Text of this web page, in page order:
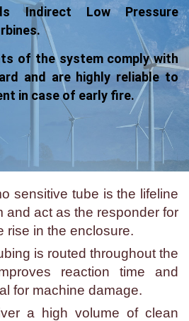
Indirect Low Pressure
of the system comply with
and are highly reliable to
in case of early fire.
sensitive tube is the lifeline
and act as the responder for
rise in the enclosure.
is routed throughout the
reaction time and
for machine damage.
a high volume of clean